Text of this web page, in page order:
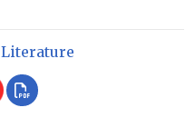
Literature